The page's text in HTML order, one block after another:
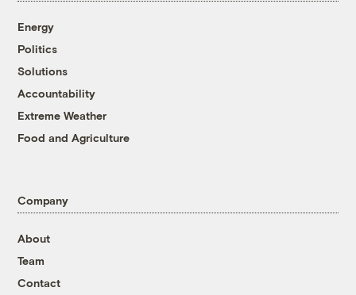
Energy
Politics
Solutions
Accountability
Extreme Weather
Food and Agriculture
Company
About
Team
Contact